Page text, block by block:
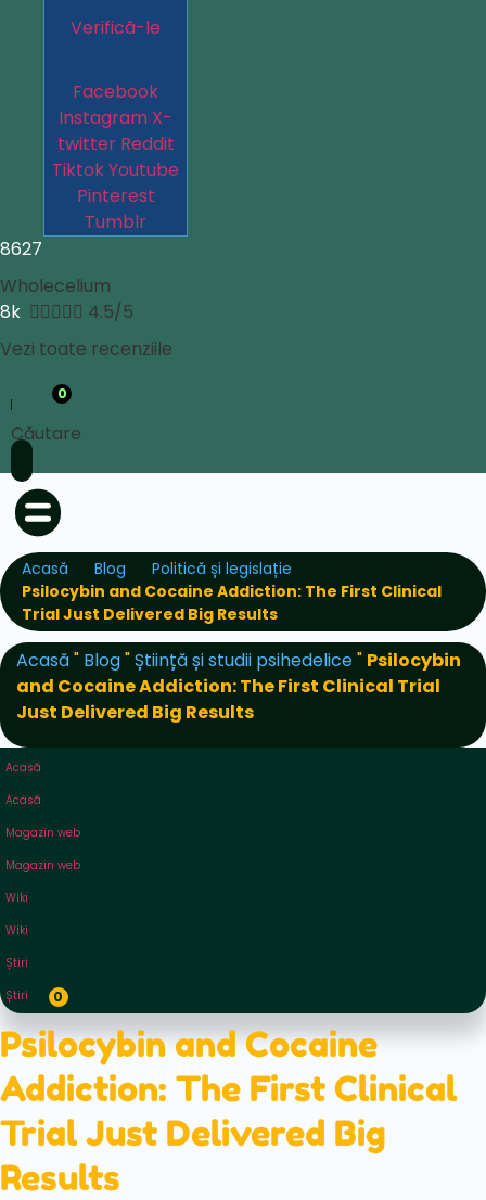
Verifică-le
Facebook
Instagram X-
twitter Reddit
TiktokYoutube
Pinterest
Tumblr
8627
Wholecelium
8k  4.5/5
Vezi toate recenziile
0
Căutare
Acasă Blog
Politică și legislație
Psilocybin and Cocaine Addiction: The First Clinical
Trial Just Delivered Big Results
Acasă" Blog"Știință și studii psihedelice" Psilocybin
and Cocaine Addiction: The First Clinical Trial
Just Delivered Big Results
Acasă
Acasă
Magazin web
Magazin web
Wiki
Wiki
Știri
Știri
0
Psilocybin and Cocaine
Addiction: The First Clinical
Trial Just Delivered Big
Results